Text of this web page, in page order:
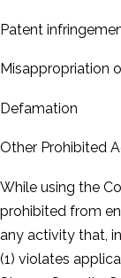
Patent
Misappropriation
Defamation
Other Prohibited
While using the
prohibited from
any activity that,
(1) violates